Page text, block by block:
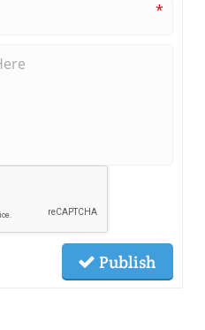
*
Publish